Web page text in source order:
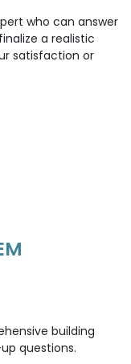
who can answer
a realistic
satisfaction or
building
questions.